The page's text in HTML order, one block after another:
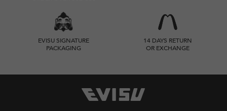
EVISU SIGNATURE
PACKAGING
14 DAYS RETURN
OR EXCHANGE